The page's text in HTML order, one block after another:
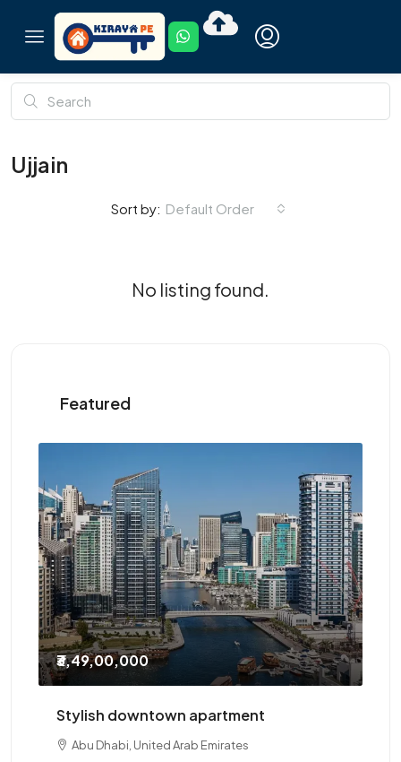
Ujjain
Sort by: Default Order
No listing found.
Featured
₹3,49,00,000
Stylish downtown apartment
Abu Dhabi, United Arab Emirates